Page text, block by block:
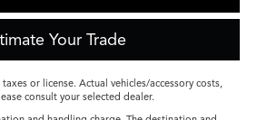
Your Trade
or license. Actual vehicles/accessory costs,
consult your selected dealer.